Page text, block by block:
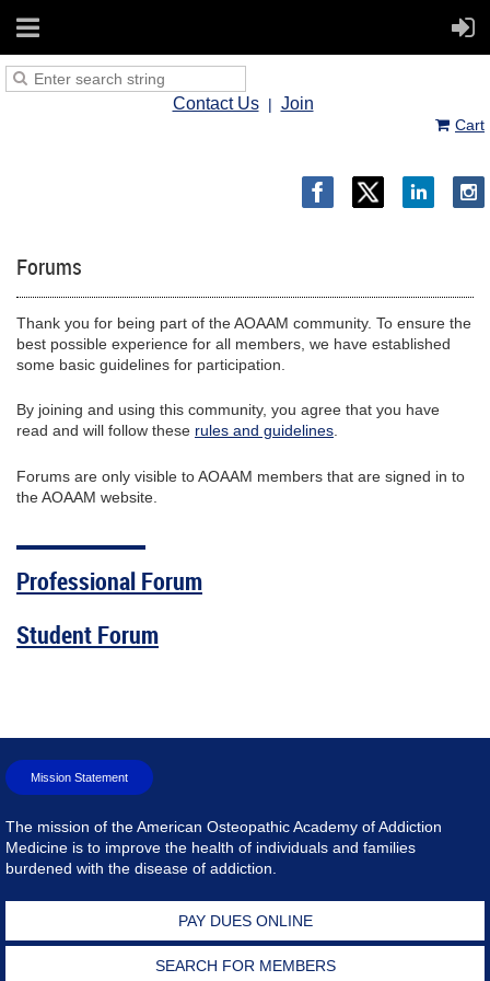
Contact Us Join
Cart
Forums
Thank you for being part of the AOAAM community. To ensure the
best possible experience for all members, we have established
some basic guidelines for participation.
By joining and using this community, you agree that you have
read and will follow these rules and guidelines.
Forums are only visible to AOAAM members that are signed in to
the AOAAM website.
Professional Forum
Student Forum
Mission Statement
The mission of the American Osteopathic Academy of Addiction
Medicine is to improve the health of individuals and families
burdened with the disease of addiction.
PAY DUES ONLINE
SEARCH FOR MEMBERS